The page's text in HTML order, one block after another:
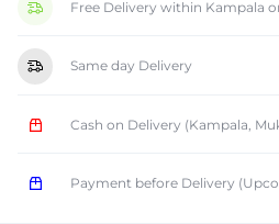
Free Delivery within Kampala
Same day Delivery
Cash on Delivery (Kampala,
Payment before Delivery